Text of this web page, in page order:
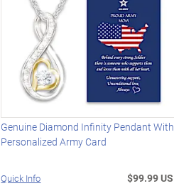
Genuine Diamond Infinity Pendant With
Personalized Army Card
Quick Info $99.99 US